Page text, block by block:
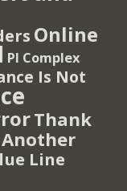
Online
PI Complex
Is Not
Thank
Another
Line